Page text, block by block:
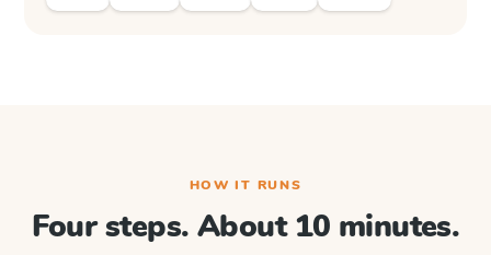
HOW IT RUNS
Four steps. About 10 minutes.